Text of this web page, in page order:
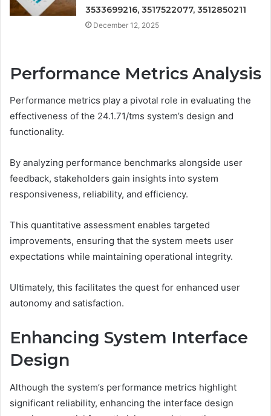
3533699216, 3517522077, 3512850211
December 12, 2025
Performance Metrics Analysis
Performance metrics play a pivotal role in evaluating the
effectiveness of the 24.1.71/tms system’s design and
functionality.
By analyzing performance benchmarks alongside user
feedback, stakeholders gain insights into system
responsiveness, reliability, and efficiency.
This quantitative assessment enables targeted
improvements, ensuring that the system meets user
expectations while maintaining operational integrity.
Ultimately, this facilitates the quest for enhanced user
autonomy and satisfaction.
Enhancing System Interface
Design
Although the system’s performance metrics highlight
significant reliability, enhancing the interface design